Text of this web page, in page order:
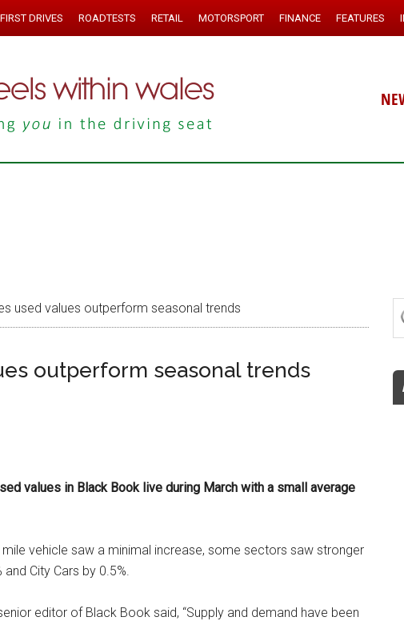
FIRST DRIVES ROADTESTS RETAIL MOTORSPORT FINANCE FEATURES
used values outperform seasonal trends
outperform seasonal trends
values in Black Book live during March with a small average
vehicle saw a minimal increase, some sectors saw stronger
City Cars by 0.5%.
editor of Black Book said, “Supply and demand have been